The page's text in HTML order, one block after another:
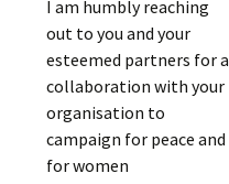
I am humbly reaching
out to you and your
esteemed partners for a
collaboration with your
organisation to
campaign for peace and
for women